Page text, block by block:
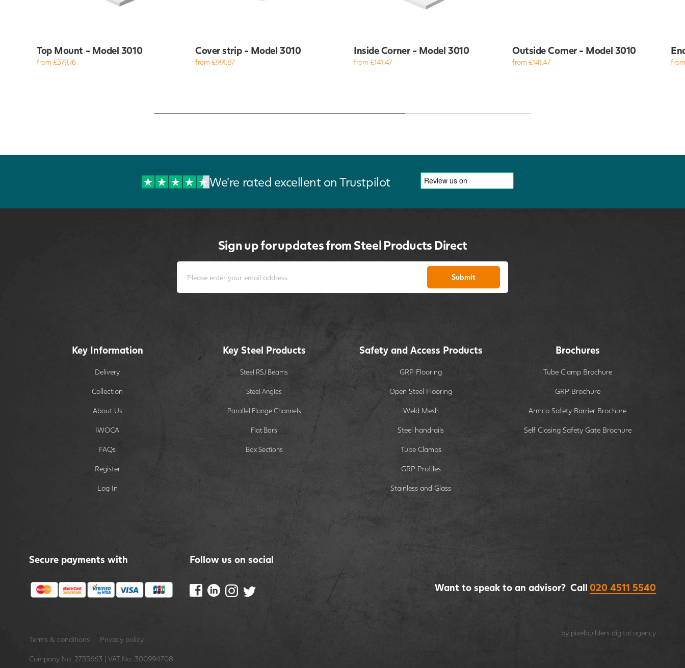
Top Mount - Model 3010
from £379.76
Cover strip - Model 3010
from £991.87
Inside Corner - Model 3010
from £141.47
Outside Corner - Model 3010
from £141.47
We're rated excellent on Trustpilot
Sign up for updates from Steel Products Direct
Submit
Key Information
Delivery
Collection
About Us
IWOCA
FAQs
Register
Log In
Key Steel Products
Steel RSJ Beams
Steel Angles
Parallel Flange Channels
Flat Bars
Box Sections
Safety and Access Products
GRP Flooring
Open Steel Flooring
Weld Mesh
Steel handrails
Tube Clamps
GRP Profiles
Stainless and Glass
Brochures
Tube Clamp Brochure
GRP Brochure
Armco Safety Barrier Brochure
Self Closing Safety Gate Brochure
Secure payments with Follow us on social
Want to speak to an advisor? Call 020 4511 5540
Terms & conditions Privacy policy
Company No: 2755663 | VAT No: 300994708
by pixelbuilders digital agency